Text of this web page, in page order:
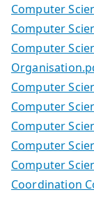
Computer
Computer
Computer
Computer
Computer
Computer
Computer
Computer
Coordination